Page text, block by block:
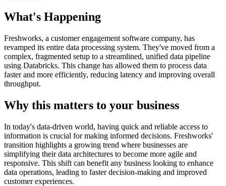
What's Happening
Freshworks, a customer engagement software company, has
revamped its entire data processing system. They've moved from a
complex, fragmented setup to a streamlined, unified data pipeline
using Databricks. This change has allowed them to process data
faster and more efficiently, reducing latency and improving overall
throughput.
Why this matters to your business
In today's data-driven world, having quick and reliable access to
information is crucial for making informed decisions. Freshworks'
transition highlights a growing trend where businesses are
simplifying their data architectures to become more agile and
responsive. This shift can benefit any business looking to enhance
data operations, leading to faster decision-making and improved
customer experiences.